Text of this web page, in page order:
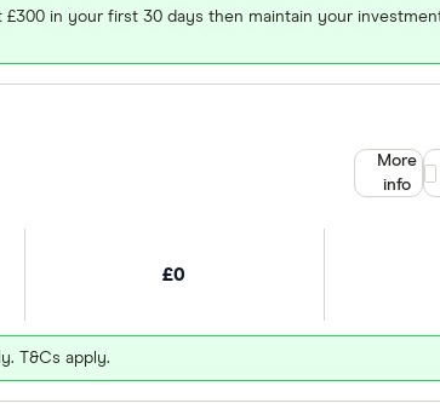
in your first 30 days then maintain your
£0
T&Cs apply.
More
info